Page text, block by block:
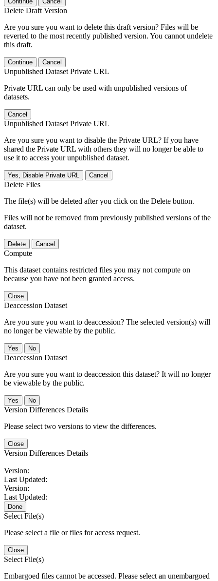
Delete Draft Version
Are you sure you want to delete this draft version? Files will be
reverted to the most recently published version. You cannot undelete
this draft.
Continue Cancel
Unpublished Dataset Private URL
Private URL can only be used with unpublished versions of
datasets.
Cancel
Unpublished Dataset Private URL
Are you sure you want to disable the Private URL? If you have
shared the Private URL with others they will no longer be able to
use it to access your unpublished dataset.
Yes, Disable Private URL Cancel
Delete Files
The file(s) will be deleted after you click on the Delete button.
Files will not be removed from previously published versions of the
dataset.
Delete Cancel
Compute
This dataset contains restricted files you may not compute on
because you have not been granted access.
Close
Deaccession Dataset
Are you sure you want to deaccession? The selected version(s) will
no longer be viewable by the public.
No
Deaccession Dataset
Are you sure you want to deaccession this dataset? It will no longer
be viewable by the public.
No
Version Differences Details
Please select two versions to view the differences.
Close
Version Differences Details
Version:
Last Updated:
Version:
Last Updated:
Done
Select File(s)
Please select a file or files for access request.
Close
Select File(s)
Embargoed files cannot be accessed. Please select an unembargoed